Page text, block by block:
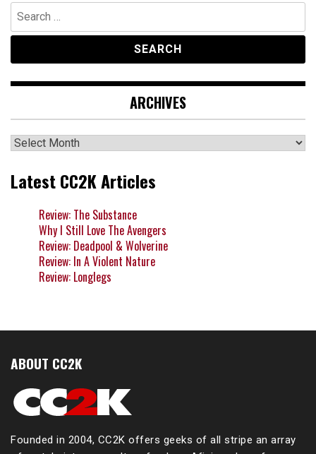
Search
for:
ARCHIVES
Archives
Latest CC2K Articles
Review: The Substance
Why I Still Love The Avengers
Review: Deadpool & Wolverine
Review: In A Violent Nature
Review: Longlegs
ABOUT CC2K
Founded in 2004, CC2K offers geeks of all stripe an array